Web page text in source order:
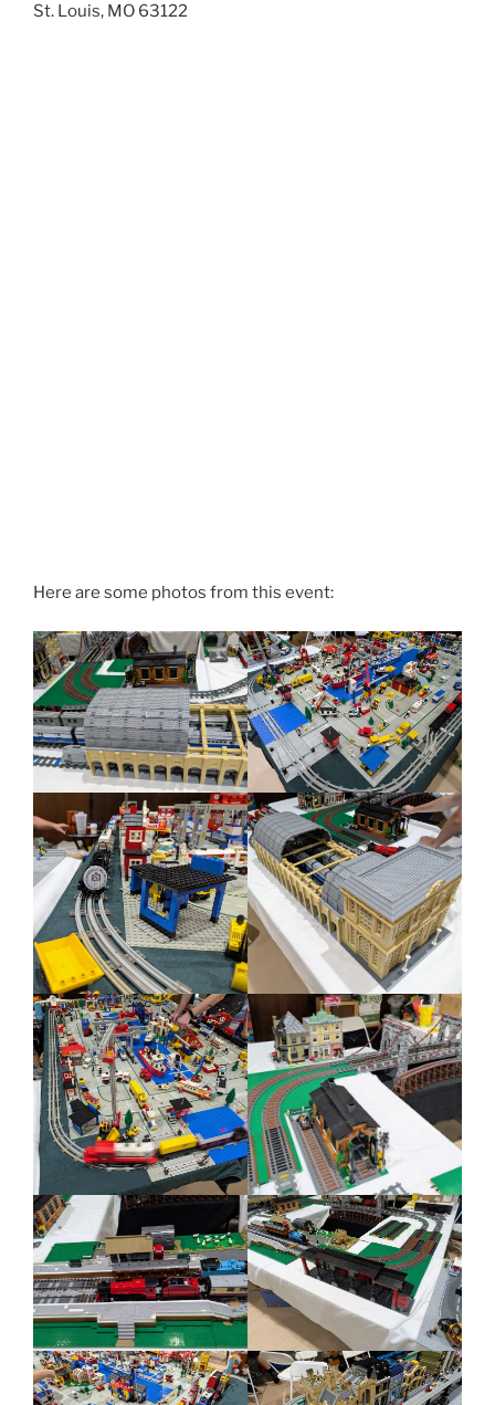
St. Louis, MO 63122
Here are some photos from this event: